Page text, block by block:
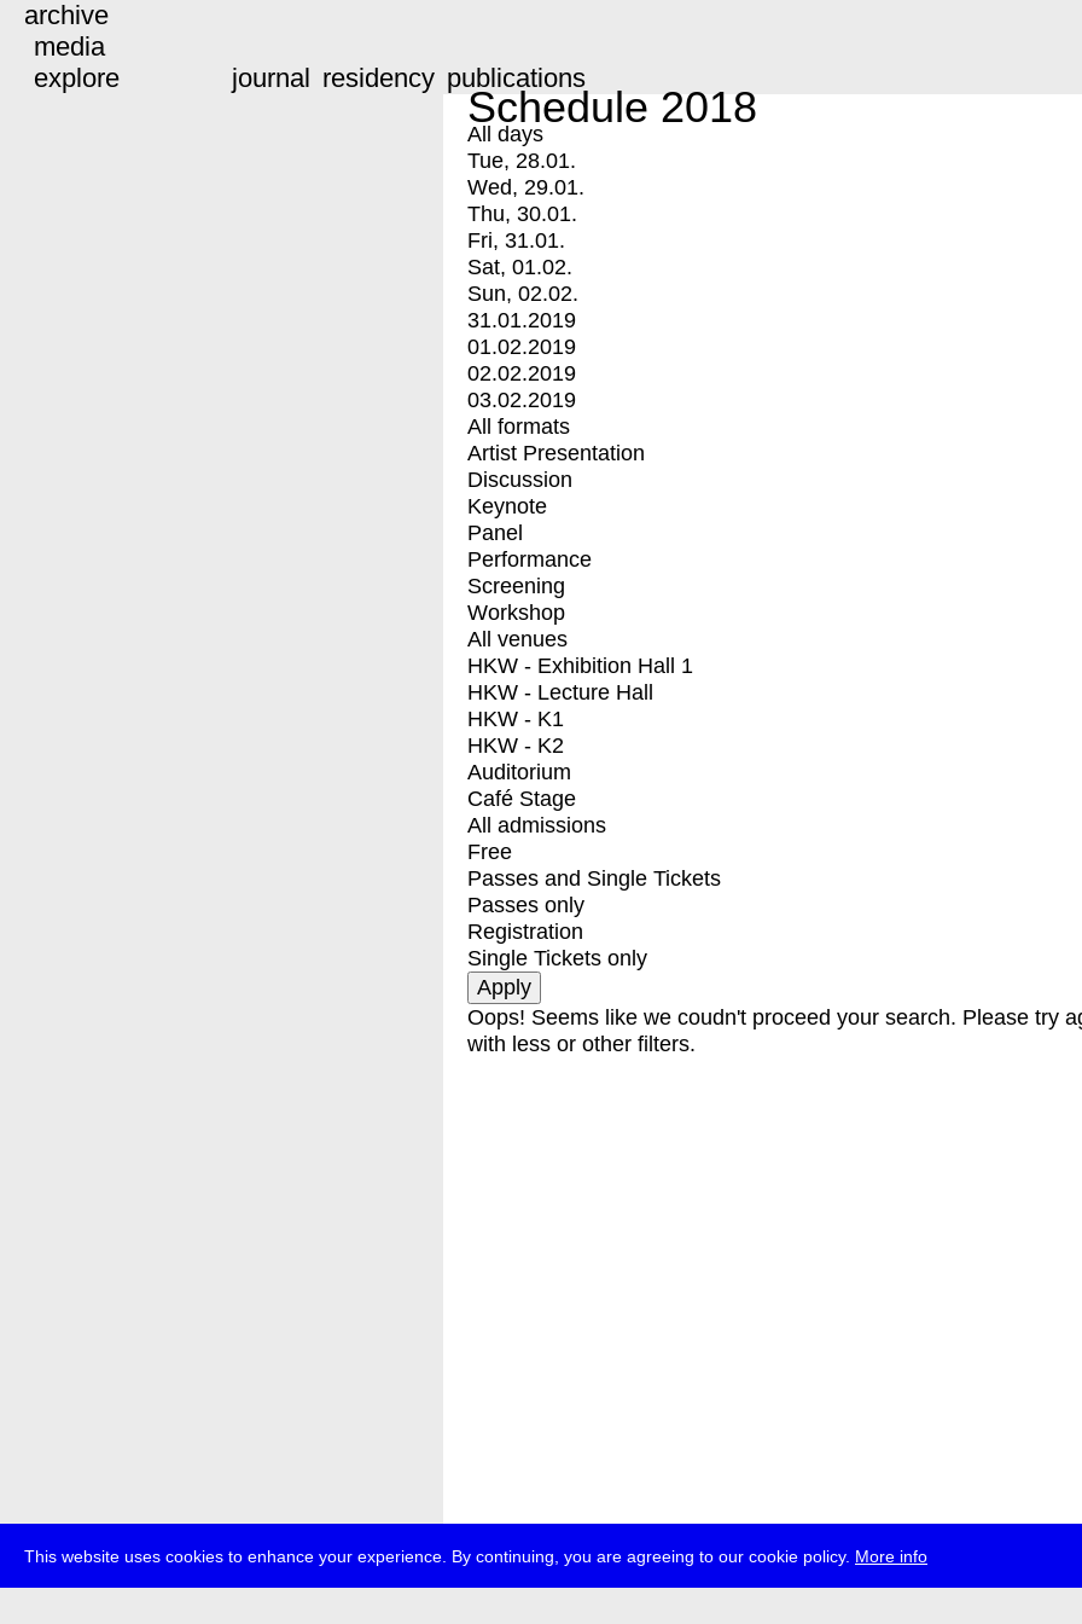
This website uses cookies to enhance your experience. By continuing, you are agreeing to our cookie policy. More info
archive
media
explore
journal residency publications
Schedule 2018
All days
Tue, 28.01.
Wed, 29.01.
Thu, 30.01.
Fri, 31.01.
Sat, 01.02.
Sun, 02.02.
31.01.2019
01.02.2019
02.02.2019
03.02.2019
All formats
Artist Presentation
Discussion
Keynote
Panel
Performance
Screening
Workshop
All venues
HKW - Exhibition Hall 1
HKW - Lecture Hall
HKW - K1
HKW - K2
Auditorium
Café Stage
All admissions
Free
Passes and Single Tickets
Passes only
Registration
Single Tickets only
Oops! Seems like we coudn't proceed your search. Please try
with less or other filters.